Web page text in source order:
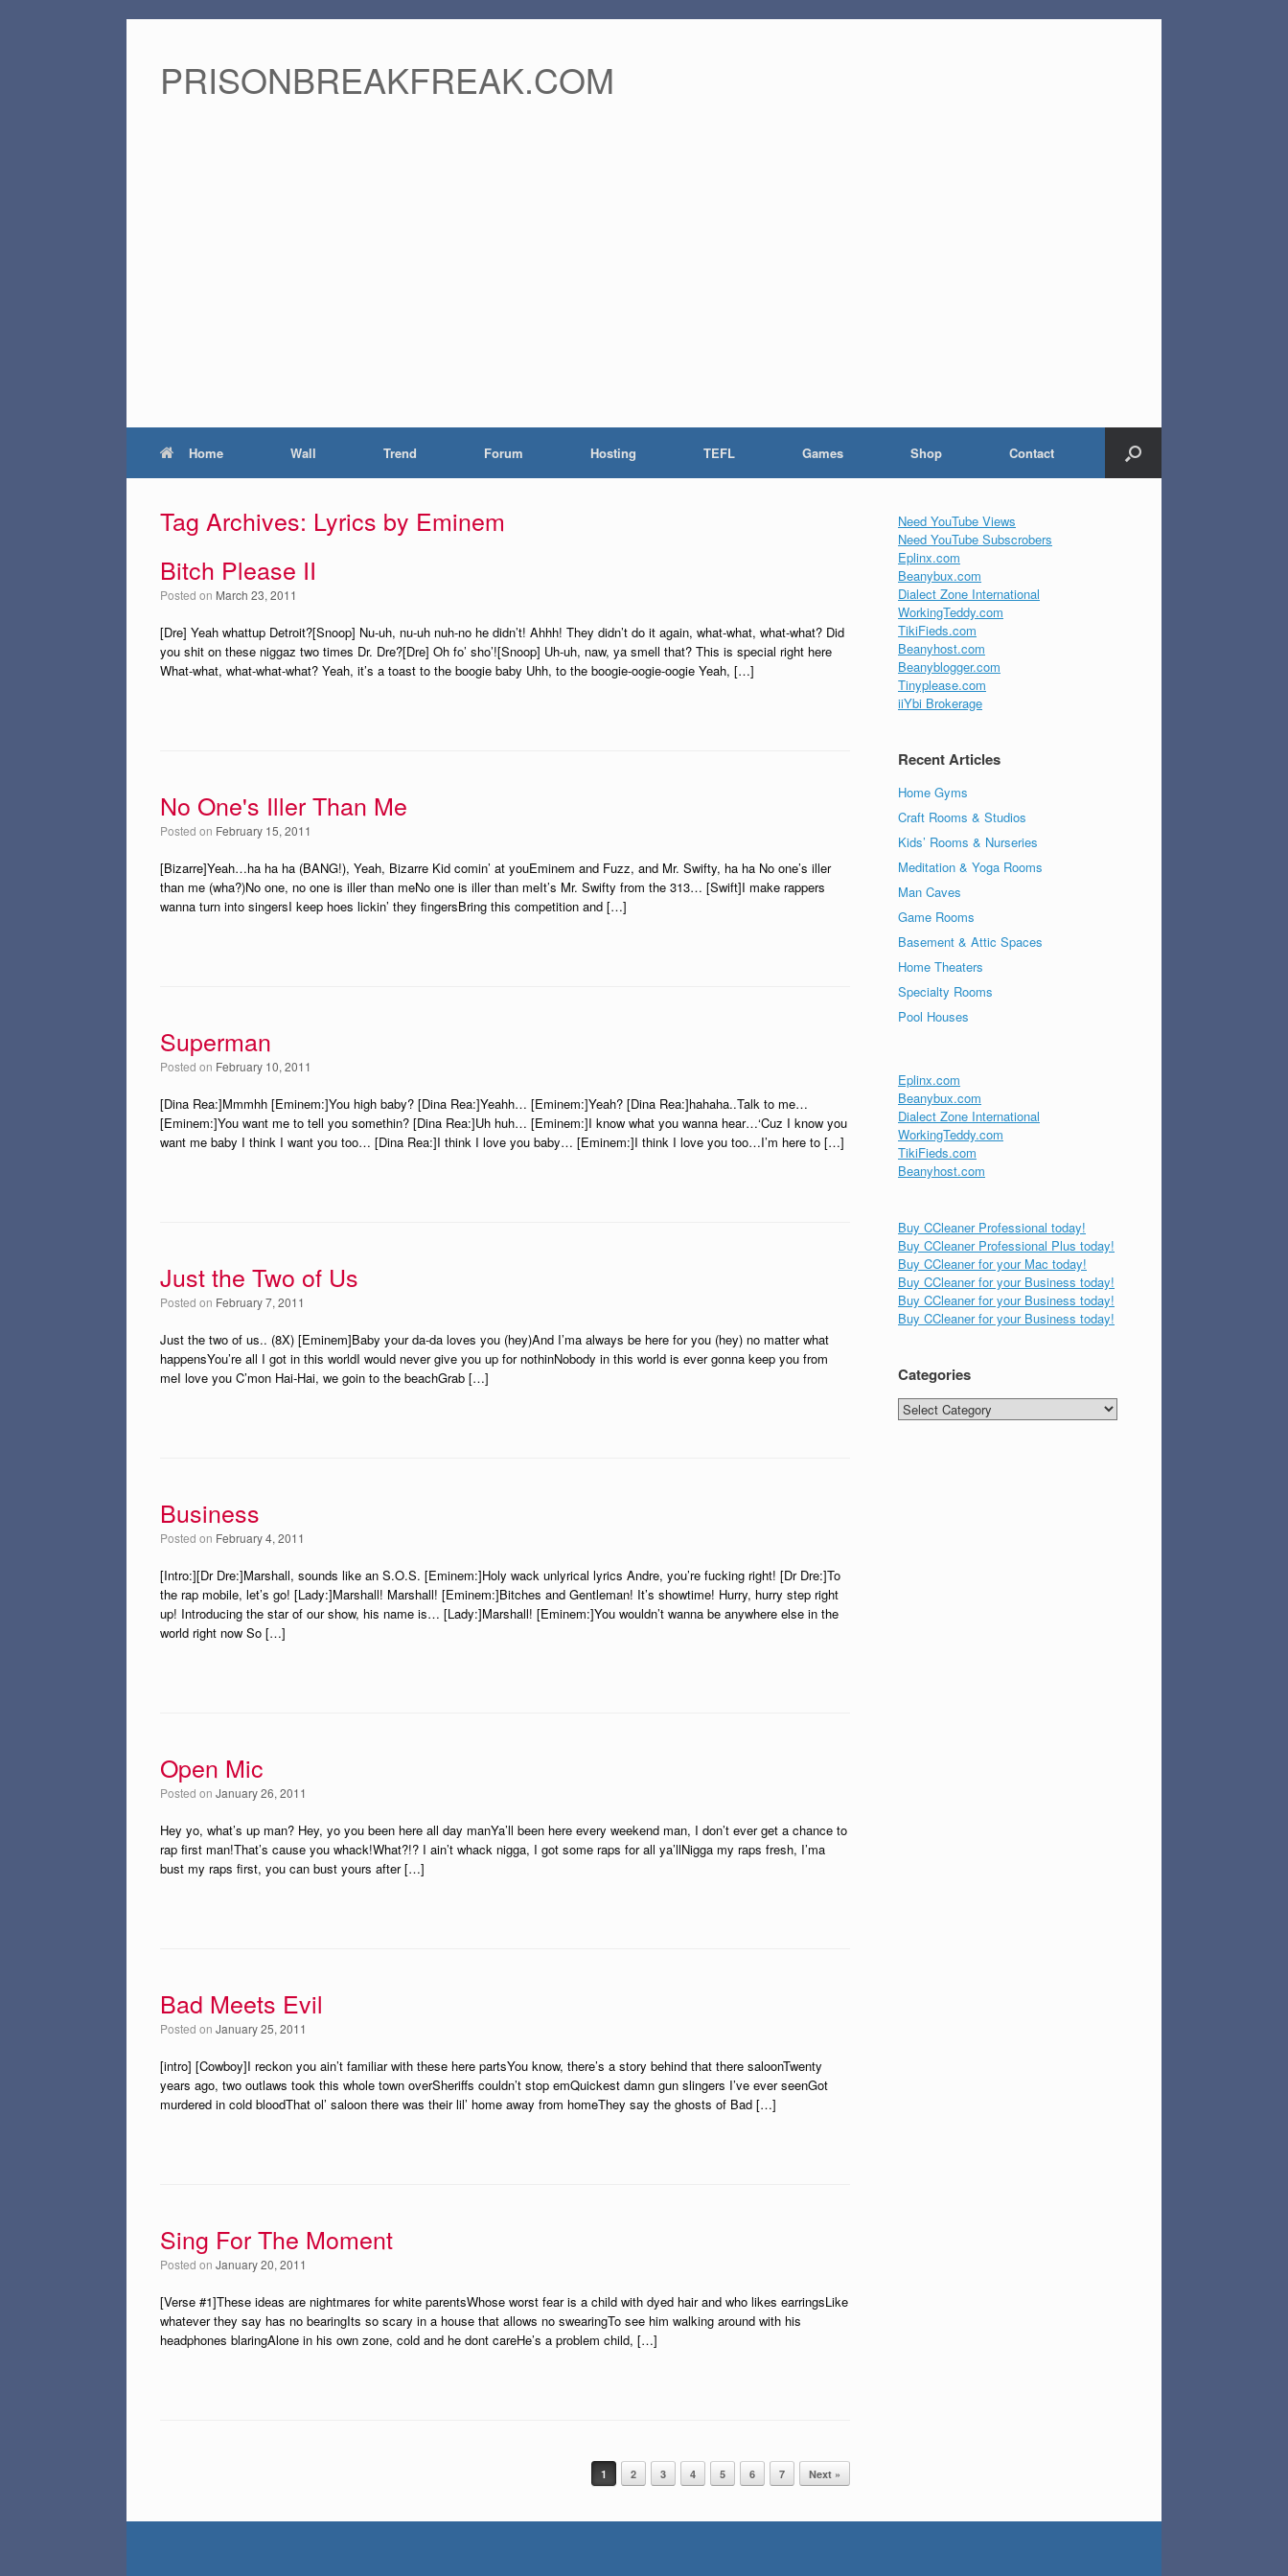
PRISONBREAKFREAK.COM
Home Wall Trend Forum Hosting TEFL Games Shop Contact
Tag Archives: Lyrics by Eminem
Bitch Please II
Posted on March 23, 2011
[Dre] Yeah whattup Detroit?[Snoop] Nu-uh, nu-uh nuh-no he didn’t! Ahhh! They didn’t do it again, what-what, what-what? Did
you shit on these niggaz two times Dr. Dre?[Dre] Oh fo’ sho’![Snoop] Uh-uh, naw, ya smell that? This is special right here
What-what, what-what-what? Yeah, it’s a toast to the boogie baby Uhh, to the boogie-oogie-oogie Yeah, […]
No One's Iller Than Me
Posted on February 15, 2011
[Bizarre]Yeah…ha ha ha (BANG!), Yeah, Bizarre Kid comin’ at youEminem and Fuzz, and Mr. Swifty, ha ha No one’s iller
than me (wha?)No one, no one is iller than meNo one is iller than meIt’s Mr. Swifty from the 313… [Swift]I make rappers
wanna turn into singersI keep hoes lickin’ they fingersBring this competition and […]
Superman
Posted on February 10, 2011
[Dina Rea:]Mmmhh [Eminem:]You high baby? [Dina Rea:]Yeahh… [Eminem:]Yeah? [Dina Rea:]hahaha..Talk to me…
[Eminem:]You want me to tell you somethin? [Dina Rea:]Uh huh… [Eminem:]I know what you wanna hear…‘Cuz I know you
want me baby I think I want you too… [Dina Rea:]I think I love you baby… [Eminem:]I think I love you too…I’m here to […]
Just the Two of Us
Posted on February 7, 2011
Just the two of us.. (8X) [Eminem]Baby your da-da loves you (hey)And I’ma always be here for you (hey) no matter what
happensYou’re all I got in this worldI would never give you up for nothinNobody in this world is ever gonna keep you from
meI love you C’mon Hai-Hai, we goin to the beachGrab […]
Business
Posted on February 4, 2011
[Intro:][Dr Dre:]Marshall, sounds like an S.O.S. [Eminem:]Holy wack unlyrical lyrics Andre, you’re fucking right! [Dr Dre:]To
the rap mobile, let’s go! [Lady:]Marshall! Marshall! [Eminem:]Bitches and Gentleman! It’s showtime! Hurry, hurry step right
up! Introducing the star of our show, his name is… [Lady:]Marshall! [Eminem:]You wouldn’t wanna be anywhere else in the
world right now So […]
Open Mic
Posted on January 26, 2011
Hey yo, what’s up man? Hey, yo you been here all day manYa’ll been here every weekend man, I don’t ever get a chance to
rap first man!That’s cause you whack!What?!? I ain’t whack nigga, I got some raps for all ya’llNigga my raps fresh, I’ma
bust my raps first, you can bust yours after […]
Bad Meets Evil
Posted on January 25, 2011
[intro] [Cowboy]I reckon you ain’t familiar with these here partsYou know, there’s a story behind that there saloonTwenty
years ago, two outlaws took this whole town overSheriffs couldn’t stop emQuickest damn gun slingers I’ve ever seenGot
murdered in cold bloodThat ol’ saloon there was their lil’ home away from homeThey say the ghosts of Bad […]
Sing For The Moment
Posted on January 20, 2011
[Verse #1]These ideas are nightmares for white parentsWhose worst fear is a child with dyed hair and who likes earringsLike
whatever they say has no bearingIts so scary in a house that allows no swearingTo see him walking around with his
headphones blaringAlone in his own zone, cold and he dont careHe’s a problem child, […]
1 2 3 4 5 6 7 Next »
Need YouTube Views
Need YouTube Subscrobers
Eplinx.com
Beanybux.com
Dialect Zone International
WorkingTeddy.com
TikiFieds.com
Beanyhost.com
Beanyblogger.com
Tinyplease.com
iiYbi Brokerage
Recent Articles
Home Gyms
Craft Rooms & Studios
Kids’ Rooms & Nurseries
Meditation & Yoga Rooms
Man Caves
Game Rooms
Basement & Attic Spaces
Home Theaters
Specialty Rooms
Pool Houses
Eplinx.com
Beanybux.com
Dialect Zone International
WorkingTeddy.com
TikiFieds.com
Beanyhost.com
Buy CCleaner Professional today!
Buy CCleaner Professional Plus today!
Buy CCleaner for your Mac today!
Buy CCleaner for your Business today!
Buy CCleaner for your Business today!
Buy CCleaner for your Business today!
Categories
Categories